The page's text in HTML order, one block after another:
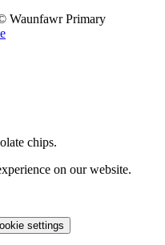
Waunfawr Primary
chips.
on our website.
settings